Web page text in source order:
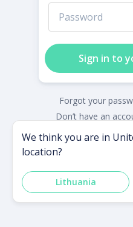
Sign in to
Forgot your
Don’t have an
Powered by
We think you are in
location?
Lithuania